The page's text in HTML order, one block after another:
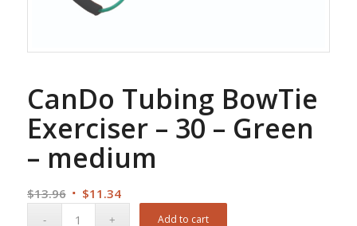
CanDo Tubing BowTie
Exerciser – 30 – Green
– medium
$13.96 Original
$11.34Current
Add to cart